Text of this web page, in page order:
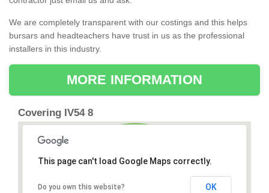
We are completely transparent with our costings and this helps
bursars and headteachers have trust in us as the professional
installers in this industry.
MORE INFORMATION
Covering IV54 8
This page can't load Google Maps correctly.
Do you own this website? OK